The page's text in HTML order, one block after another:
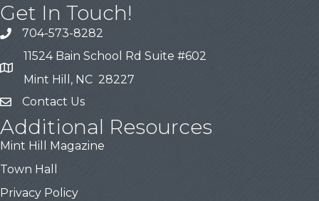
Get In Touch!
704-573-8282
11524 Bain School Rd Suite #602
Mint Hill, NC 28227
Contact Us
Additional Resources
Mint Hill Magazine
Town Hall
Privacy Policy